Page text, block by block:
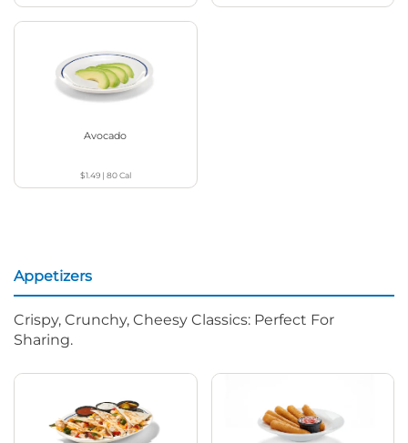
Avocado
$1.49| 80Cal
Appetizers
Crispy, Crunchy, Cheesy Classics: Perfect For
Sharing.